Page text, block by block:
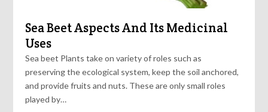
Sea Beet Aspects And Its Medicinal
Uses
Sea beet Plants take on variety of roles such as
preserving the ecological system, keep the soil anchored,
and provide fruits and nuts. These are only small roles
played by…